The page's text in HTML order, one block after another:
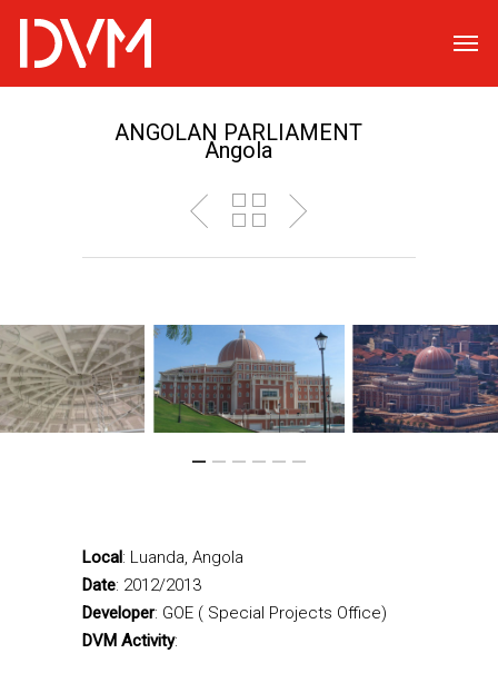
ANGOLAN PARLIAMENT
Angola
Local: Luanda, Angola
Date: 2012/2013
Developer: GOE ( Special Projects Office)
DVM Activity: